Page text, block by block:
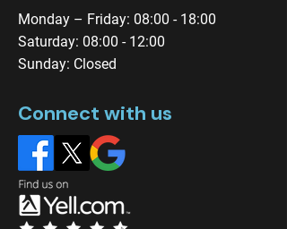
Monday – Friday: 08:00 - 18:00
Saturday: 08:00 - 12:00
Sunday: Closed
Connect with us